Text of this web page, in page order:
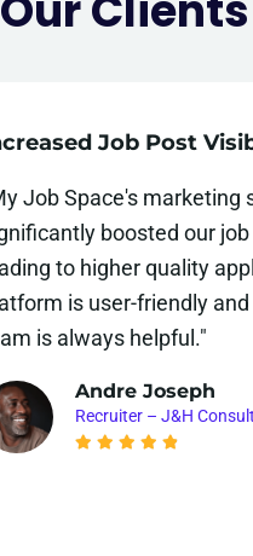
Job Post
Job Space's marketing
boosted our
to higher quality
is user-friendly
is always helpful."
Andre Joseph
Recruiter – J&H